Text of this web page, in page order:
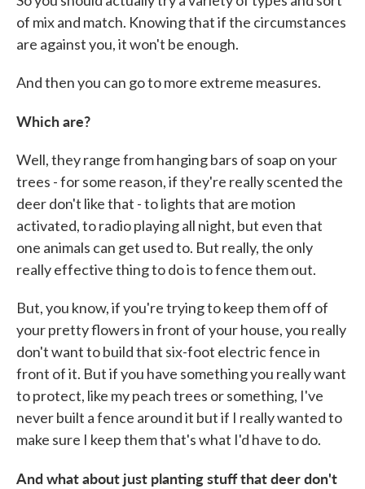
of mix and match. Knowing that if the circumstances
are against you, it won't be enough.
And then you can go to more extreme measures.
Which are?
Well, they range from hanging bars of soap on your
trees - for some reason, if they're really scented the
deer don't like that - to lights that are motion
activated, to radio playing all night, but even that
one animals can get used to. But really, the only
really effective thing to do is to fence them out.
But, you know, if you're trying to keep them off of
your pretty flowers in front of your house, you really
don't want to build that six-foot electric fence in
front of it. But if you have something you really want
to protect, like my peach trees or something, I've
never built a fence around it but if I really wanted to
make sure I keep them that's what I'd have to do.
And what about just planting stuff that deer don't